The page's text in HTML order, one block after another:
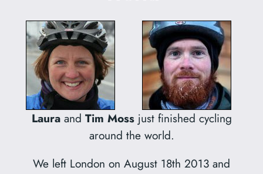
Lauraand Tim Mossjust finished cycling
around the world.
We left London on August 18th 2013 and